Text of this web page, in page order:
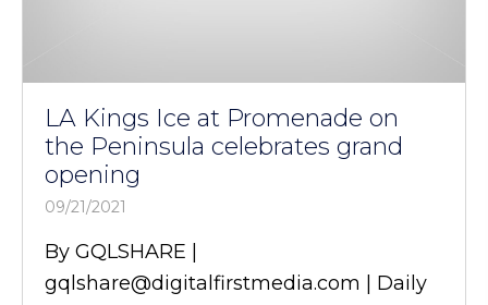
LA Kings Ice at Promenade on
the Peninsula celebrates grand
opening
09/21/2021
By GQLSHARE |
gqlshare@digitalfirstmedia.com | Daily